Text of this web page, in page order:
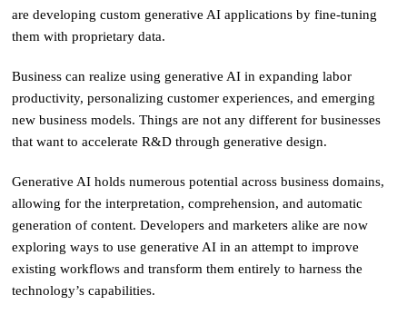
are developing custom generative AI applications by fine-tuning
them with proprietary data.
Business can realize using generative AI in expanding labor
productivity, personalizing customer experiences, and emerging
new business models. Things are not any different for businesses
that want to accelerate R&D through generative design.
Generative AI holds numerous potential across business domains,
allowing for the interpretation, comprehension, and automatic
generation of content. Developers and marketers alike are now
exploring ways to use generative AI in an attempt to improve
existing workflows and transform them entirely to harness the
technology’s capabilities.